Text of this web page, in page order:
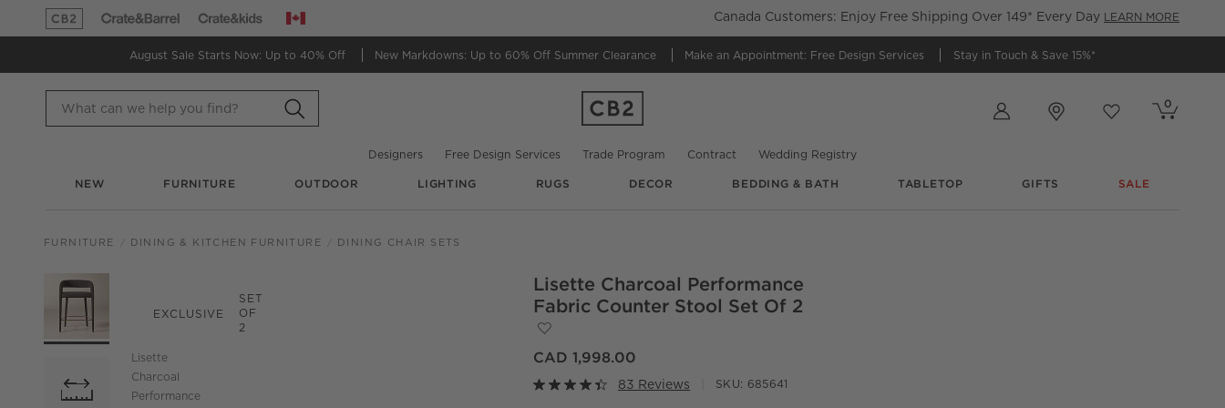
(Opens in new window)(Opens in new window)
Canada Canada Customers: Enjoy Free Shipping Over 149* Every Day LEARN MORE
August Sale Starts Now: Up to 40% Off New Markdowns: Up to 60% Off Summer Clearance Make an Appointment: Free Design Services Stay in Touch & Save 15%*
Cart contains
0
items
Designers Free Design Services Trade Program Contract Wedding Registry
NEW FURNITURE OUTDOOR LIGHTING RUGS DECOR BEDDING & BATH TABLETOP GIFTS SALE
FURNITURE DINING & KITCHEN FURNITURE DINING CHAIR SETS
EXCLUSIVE
SET
OF
2
Lisette
Charcoal
Performance
Lisette Charcoal Performance
Fabric Counter Stool Set Of 2
CAD 1,998.00
83 Reviews SKU: 685641